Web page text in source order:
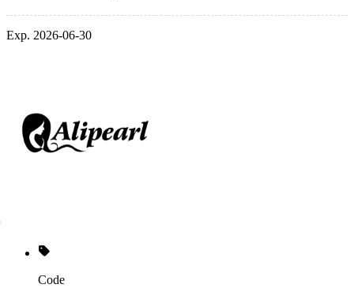
Exp. 2026-06-30
Code